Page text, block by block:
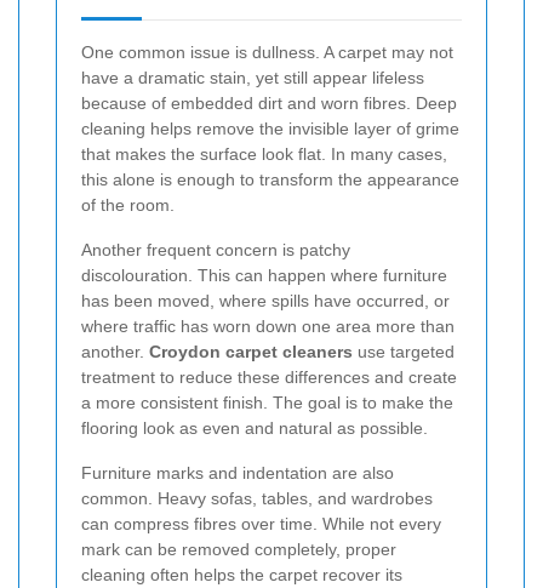
One common issue is dullness. A carpet may not
have a dramatic stain, yet still appear lifeless
because of embedded dirt and worn fibres. Deep
cleaning helps remove the invisible layer of grime
that makes the surface look flat. In many cases,
this alone is enough to transform the appearance
of the room.
Another frequent concern is patchy
discolouration. This can happen where furniture
has been moved, where spills have occurred, or
where traffic has worn down one area more than
another. Croydon carpet cleaners use targeted
treatment to reduce these differences and create
a more consistent finish. The goal is to make the
flooring look as even and natural as possible.
Furniture marks and indentation are also
common. Heavy sofas, tables, and wardrobes
can compress fibres over time. While not every
mark can be removed completely, proper
cleaning often helps the carpet recover its